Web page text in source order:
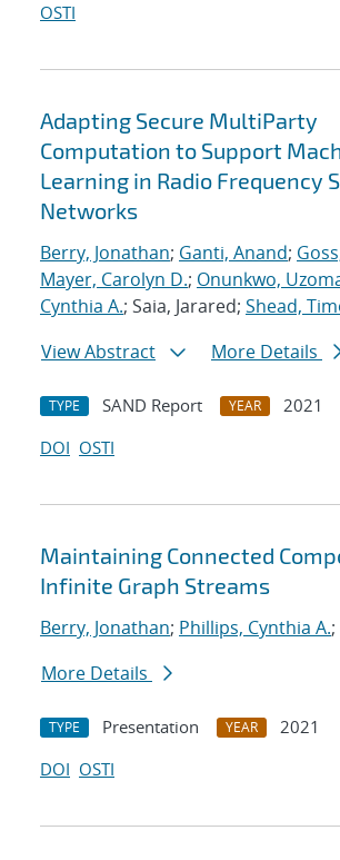
OSTI
Adapting Secure MultiParty
Computation to Support
Learning in Radio Frequency
Networks
Berry, Jonathan; Ganti, Anand;
Mayer, Carolyn D.; Onunkwo,
Cynthia A.; Saia, Jarared; Shead,
View Abstract
More Details
TYPE SAND Report YEAR
2021
DOI OSTI
Maintaining Connected
Infinite Graph Streams
Berry, Jonathan; Phillips, Cynthia A.
More Details
TYPE Presentation YEAR
2021
DOI OSTI